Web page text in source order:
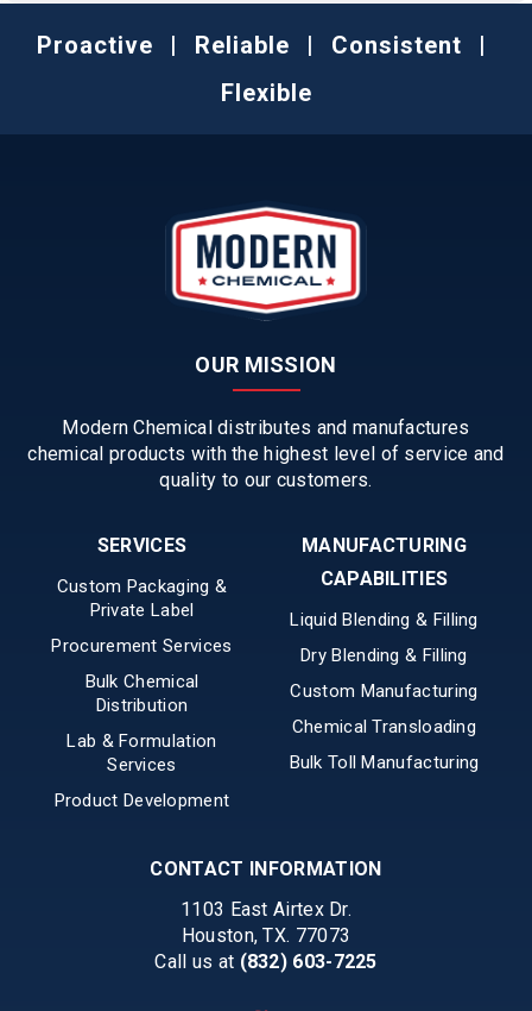
Proactive | Reliable | Consistent
|
Flexible
OUR MISSION
Modern Chemical distributes and manufactures
chemical products with the highest level of service and
quality to our customers.
SERVICES
Custom Packaging &
Private Label
Procurement Services
Bulk Chemical
Distribution
Lab & Formulation
Services
Product Development
MANUFACTURING
CAPABILITIES
Liquid Blending & Filling
Dry Blending & Filling
Custom Manufacturing
Chemical Transloading
Bulk Toll Manufacturing
CONTACT INFORMATION
1103 East Airtex Dr.
Houston, TX. 77073
Call us at (832) 603-7225